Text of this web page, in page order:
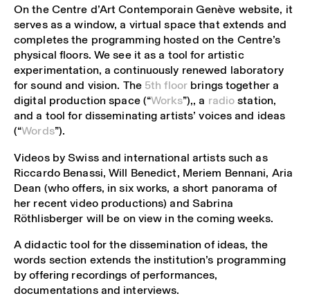
On the Centre d’Art Contemporain Genève website, it
serves as a window, a virtual space that extends and
completes the programming hosted on the Centre’s
physical floors. We see it as a tool for artistic
experimentation, a continuously renewed laboratory
for sound and vision. The 5th floor brings together a
digital production space (“Works”),, a radiostation,
and a tool for disseminating artists’ voices and ideas
(“Words”).
Videos by Swiss and international artists such as
Riccardo Benassi, Will Benedict, Meriem Bennani, Aria
Dean (who offers, in six works, a short panorama of
her recent video productions) and Sabrina
Röthlisberger will be on view in the coming weeks.
A didactic tool for the dissemination of ideas, the
words section extends the institution’s programming
by offering recordings of performances,
documentations and interviews.